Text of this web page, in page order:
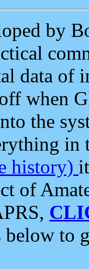
by
data of
when
the
in
history)
of
to